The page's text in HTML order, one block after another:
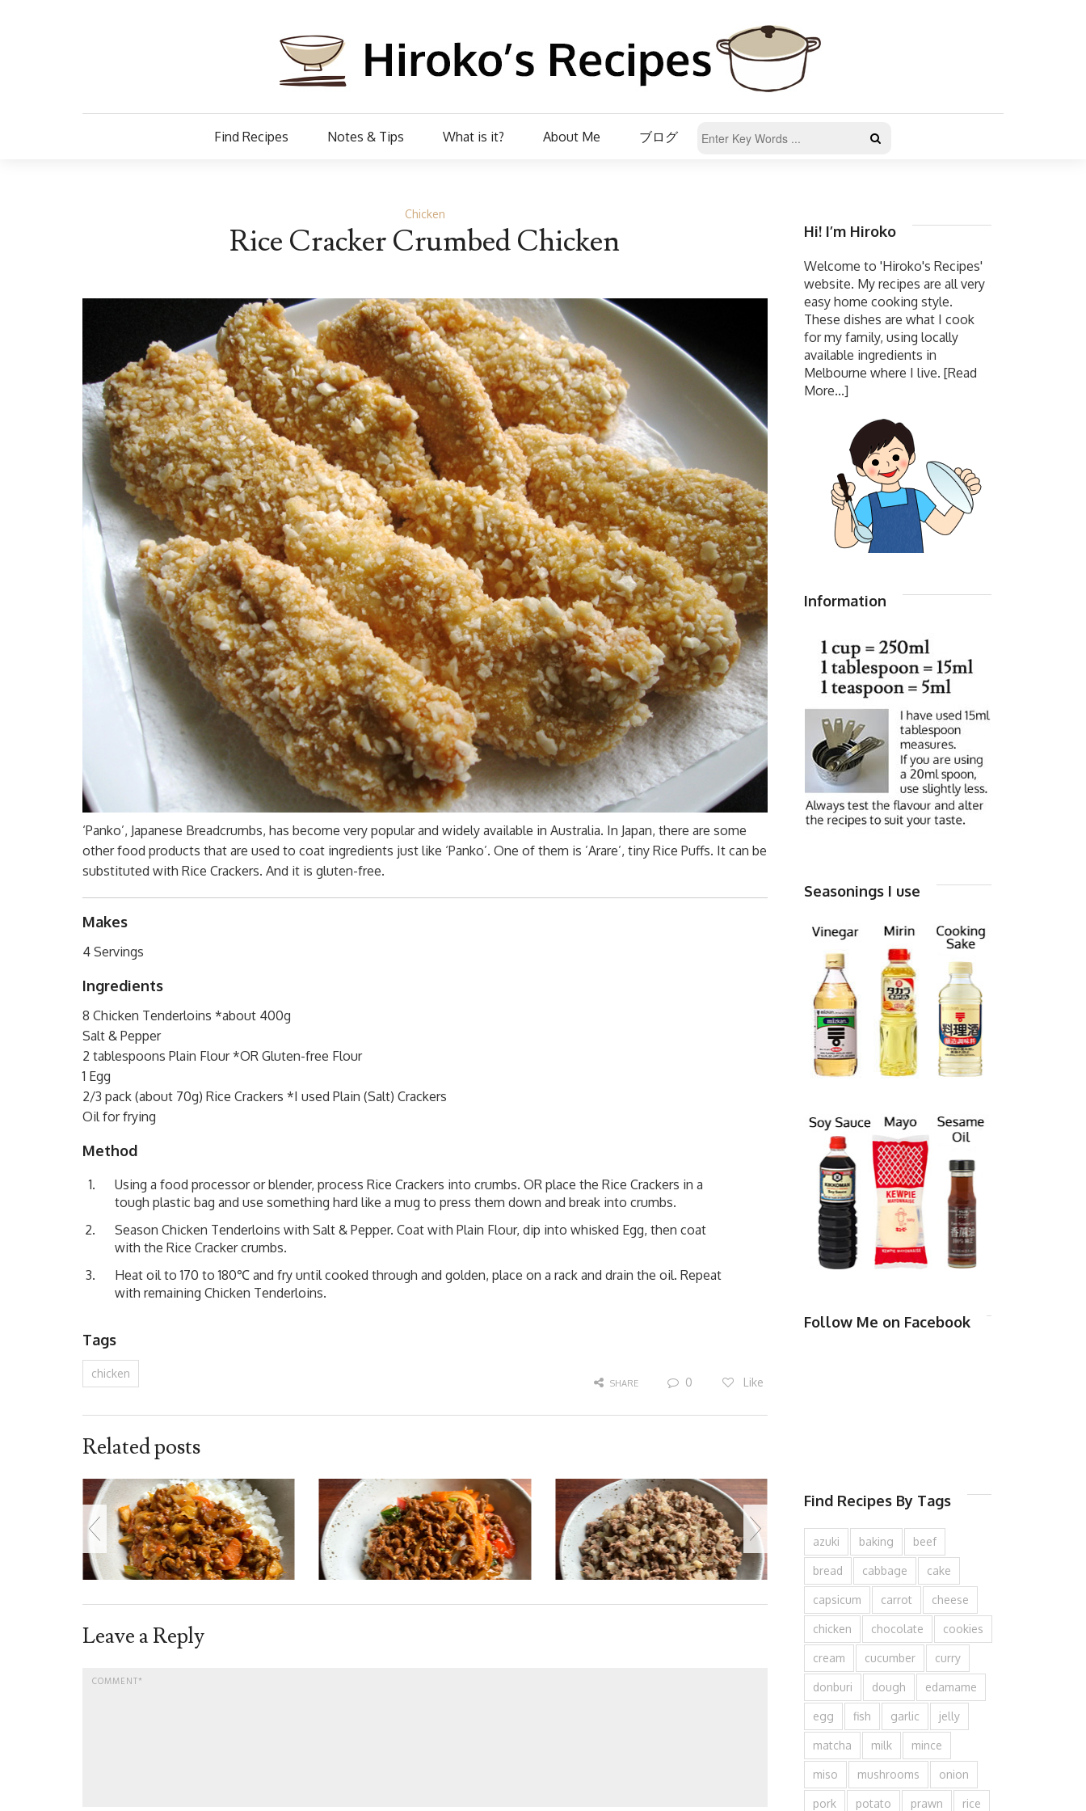
Find Recipes Notes & Tips What is it? About Me ブログ
Chicken
Rice Cracker Crumbed Chicken
‘Panko’, Japanese Breadcrumbs, has become very popular and widely available in Australia. In Japan, there are some
other food products that are used to coat ingredients just like ‘Panko’. One of them is ’Arare’, tiny Rice Puffs. It can be
substituted with Rice Crackers. And it is gluten-free.
Makes
4 Servings
Ingredients
8 Chicken Tenderloins *about 400g
Salt & Pepper
2 tablespoons Plain Flour *OR Gluten-free Flour
1 Egg
2/3 pack (about 70g) Rice Crackers *I used Plain (Salt) Crackers
Oil for frying
Method
Using a food processor or blender, process Rice Crackers into crumbs. OR place the Rice Crackers in a
tough plastic bag and use something hard like a mug to press them down and break into crumbs.
Season Chicken Tenderloins with Salt & Pepper. Coat with Plain Flour, dip into whisked Egg, then coat
with the Rice Cracker crumbs.
Heat oil to 170 to 180℃ and fry until cooked through and golden, place on a rack and drain the oil. Repeat
with remaining Chicken Tenderloins.
Tags
chicken
SHARE 0 Like
Related posts
Leave a Reply
Hi! I’m Hiroko
Welcome to 'Hiroko's Recipes'
website. My recipes are all very
easy home cooking style.
These dishes are what I cook
for my family, using locally
available ingredients in
Melbourne where I live. [Read
More...]
Information
Seasonings I use
Follow Me on Facebook
Find Recipes By Tags
azuki baking beef
bread cabbage cake
capsicum carrot cheese
chicken chocolate cookies
cream cucumber curry
donburi dough edamame
egg fish garlic jelly
matcha milk mince
miso mushrooms onion
pork potato prawn rice